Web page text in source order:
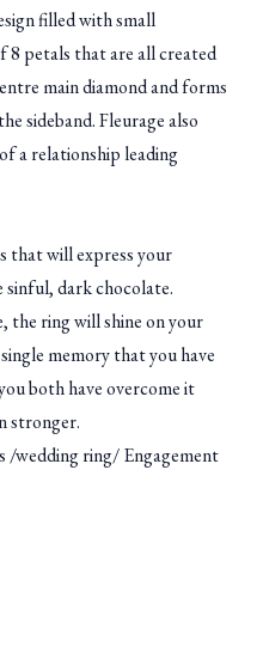
filled with small
8 petals that are all created
main diamond and forms
sideband. Fleurage also
a relationship leading
that will express your
sinful, dark chocolate.
the ring will shine on your
memory that you have
both have overcome it
stronger.
/wedding ring/ Engagement